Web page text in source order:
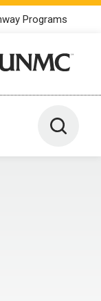
Programs
of Nebraska
Toggle